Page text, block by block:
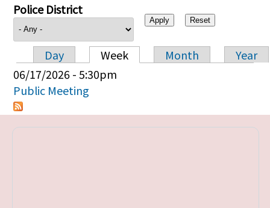
Police District
Primary tabs
Day Week Month
Year
06/17/2026 - 5:30pm
Public Meeting